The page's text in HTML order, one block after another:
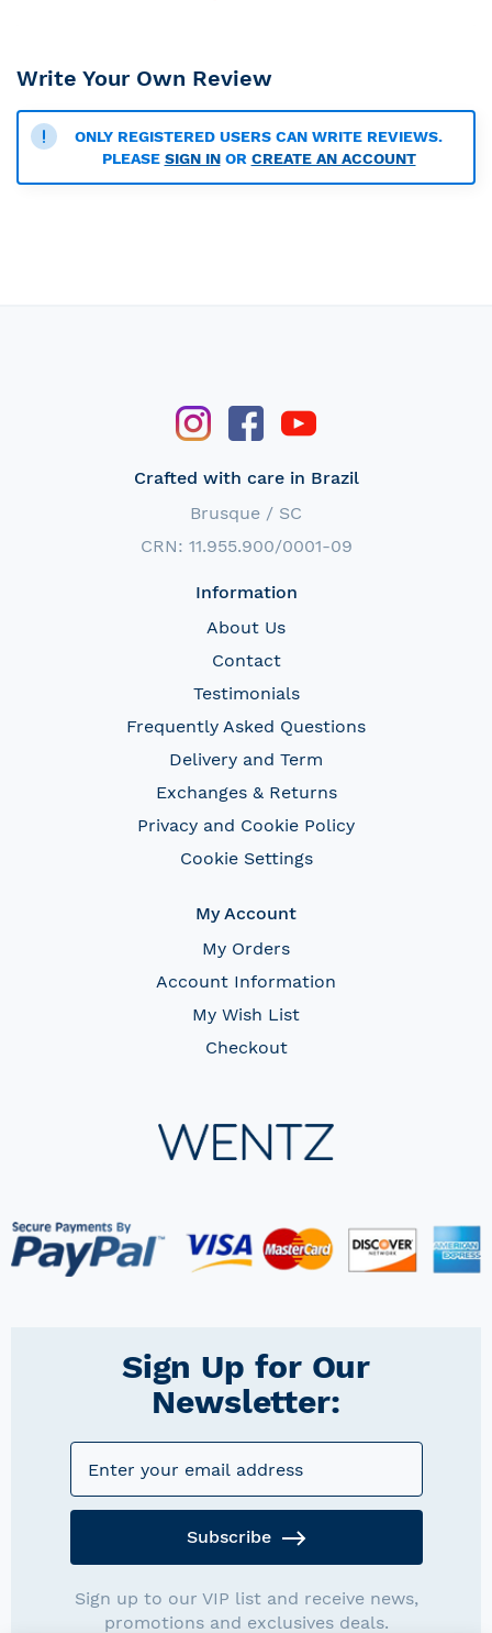
Write Your Own Review
ONLY REGISTERED USERS CAN WRITE REVIEWS.
PLEASE SIGN INOR CREATE AN ACCOUNT
Crafted with care in Brazil
Brusque / SC
CRN: 11.955.900/0001-09
Information
About Us
Contact
Testimonials
Frequently Asked Questions
Delivery and Term
Exchanges & Returns
Privacy and Cookie Policy
Cookie Settings
My Account
My Orders
Account Information
My Wish List
Checkout
Sign Up for Our
Newsletter:
Subscribe
Sign up to our VIP list and receive news,
promotions and exclusives deals.